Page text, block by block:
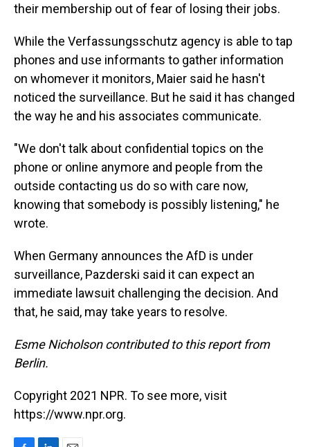
their membership out of fear of losing their jobs.
While the Verfassungsschutz agency is able to tap
phones and use informants to gather information
on whomever it monitors, Maier said he hasn't
noticed the surveillance. But he said it has changed
the way he and his associates communicate.
"We don't talk about confidential topics on the
phone or online anymore and people from the
outside contacting us do so with care now,
knowing that somebody is possibly listening," he
wrote.
When Germany announces the AfD is under
surveillance, Pazderski said it can expect an
immediate lawsuit challenging the decision. And
that, he said, may take years to resolve.
Esme Nicholson contributed to this report from
Berlin.
Copyright 2021 NPR. To see more, visit
https://www.npr.org.